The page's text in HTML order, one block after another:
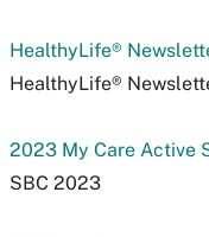
HealthyLife®
HealthyLife®
2023 My Care Active
SBC 2023